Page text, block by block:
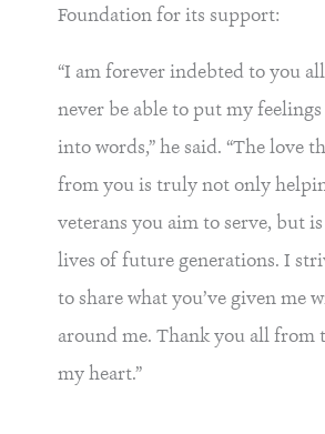
Foundation for its support:
“I am forever indebted to you
never be able to put my
into words,” he said. “The love
from you is truly not only
veterans you aim to serve, but
lives of future generations. I
to share what you’ve given me
around me. Thank you all from
my heart.”